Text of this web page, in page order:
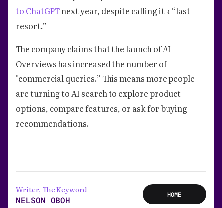
to ChatGPTnext year, despite calling it a “last
resort.”
The company claims that the launch of AI
Overviews has increased the number of
"commercial queries.” This means more people
are turning to AI search to explore product
options, compare features, or ask for buying
recommendations.
Writer, The Keyword
NELSON OBOH
HOME